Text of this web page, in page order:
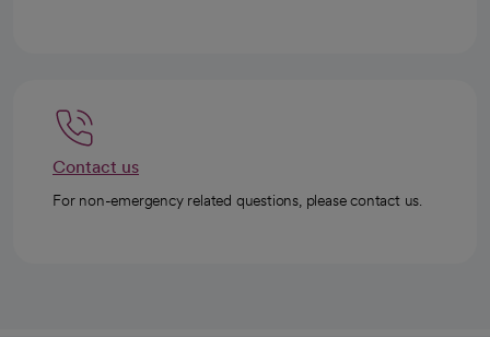
Contact us
For non-emergency related questions, please contact us.